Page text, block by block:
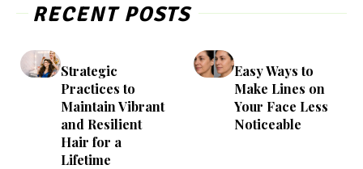
RECENT POSTS
Strategic
Practices to
Maintain Vibrant
and Resilient
Hair for a
Lifetime
Easy Ways to
Make Lines on
Your Face Less
Noticeable